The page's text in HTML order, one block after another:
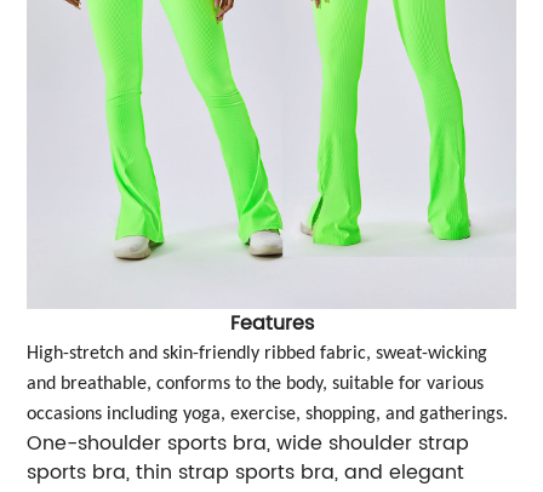
Features
High-stretch and skin-friendly ribbed fabric, sweat-wicking
and breathable, conforms to the body, suitable for various
occasions including yoga, exercise, shopping, and gatherings.
One-shoulder sports bra, wide shoulder strap
sports bra, thin strap sports bra, and elegant